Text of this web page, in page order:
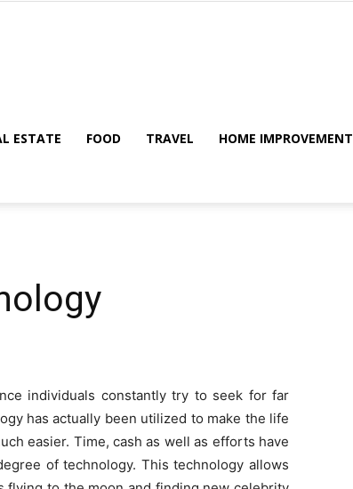
ESTATE FOOD TRAVEL HOME IMPROVEMENT
individuals constantly try to seek for far
has actually been utilized to make the life
easier. Time, cash as well as efforts have
of technology. This technology allows